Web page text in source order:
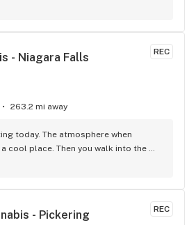
friendly, I bring my dog Rexx
and the quality is always amazing.
for years now and I have no intention
my gas at that location, and after
prices it's nice to be able to stop
to help me get over it. Lol.
REC
- Niagara Falls
263.2 mi away
today. The atmosphere when
cool place. Then you walk into the
friendly service and and a great
REC
- Pickering